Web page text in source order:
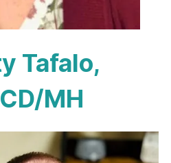
Tafalo,
MH